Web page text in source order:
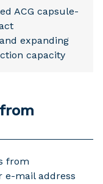
ACG capsule-
expanding
capacity
from
e-mail address